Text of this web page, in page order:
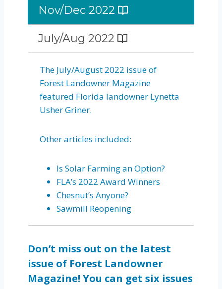
Nov/Dec 2022
July/Aug 2022
The July/August 2022 issue of
Forest Landowner Magazine
featured Florida landowner Lynetta
Usher Griner.
Other articles included:
Is Solar Farming an Option?
FLA’s 2022 Award Winners
Chesnut’s Anyone?
Sawmill Reopening
Don’t miss out on the latest
issue of Forest Landowner
Magazine! You can get six issues